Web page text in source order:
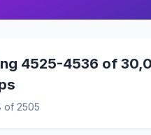
4525-4536 of
of 2505